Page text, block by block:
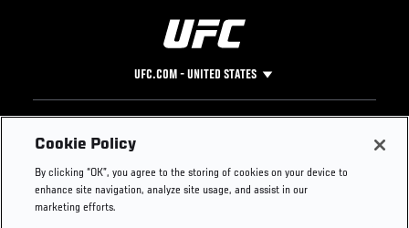
UFC.COM - UNITED STATES
Footer
UFC
UFC Foundation
UFC Careers
Instagram
Press
Cookie Policy
By clicking “OK”, you agree to the storing of cookies on your device to
enhance site navigation, analyze site usage, and assist in our
marketing efforts.